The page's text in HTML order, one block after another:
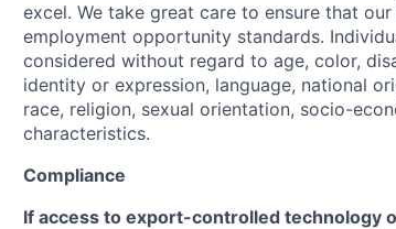
excel. We take great care to ensure that
employment opportunity standards.
considered without regard to age, color,
identity or expression, language, national
race, religion, sexual orientation, socio-
characteristics.
Compliance
If access to export-controlled technology